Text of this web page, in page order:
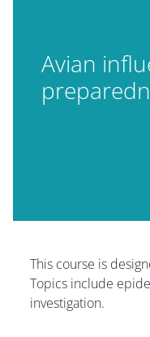
Avian
Blocs
Blocs
This course is
Topics include
investigation.